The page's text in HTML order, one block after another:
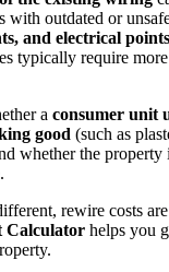
with outdated or
and electrical points
typically require
a consumer unit
good (such as
whether the property
rewire costs
Calculator helps you